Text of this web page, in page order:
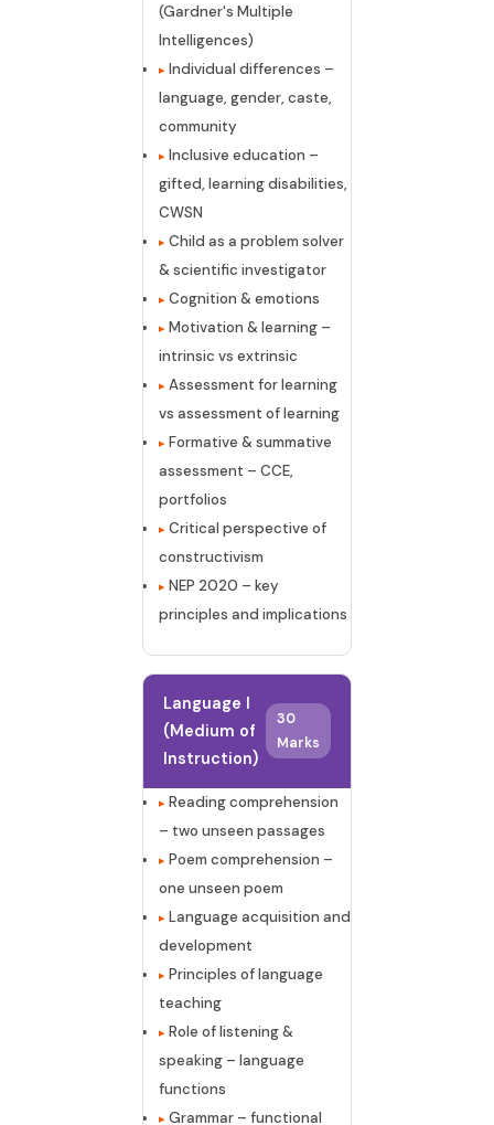
(Gardner's Multiple
Intelligences)
Individual differences –
language, gender, caste,
community
Inclusive education –
gifted, learning disabilities,
CWSN
Child as a problem solver
& scientific investigator
Cognition & emotions
Motivation & learning –
intrinsic vs extrinsic
Assessment for learning
vs assessment of learning
Formative & summative
assessment – CCE,
portfolios
Critical perspective of
constructivism
NEP 2020 – key
principles and implications
Language I
(Medium of
Instruction)
30
Marks
Reading comprehension
– two unseen passages
Poem comprehension –
one unseen poem
Language acquisition and
development
Principles of language
teaching
Role of listening &
speaking – language
functions
Grammar – functional